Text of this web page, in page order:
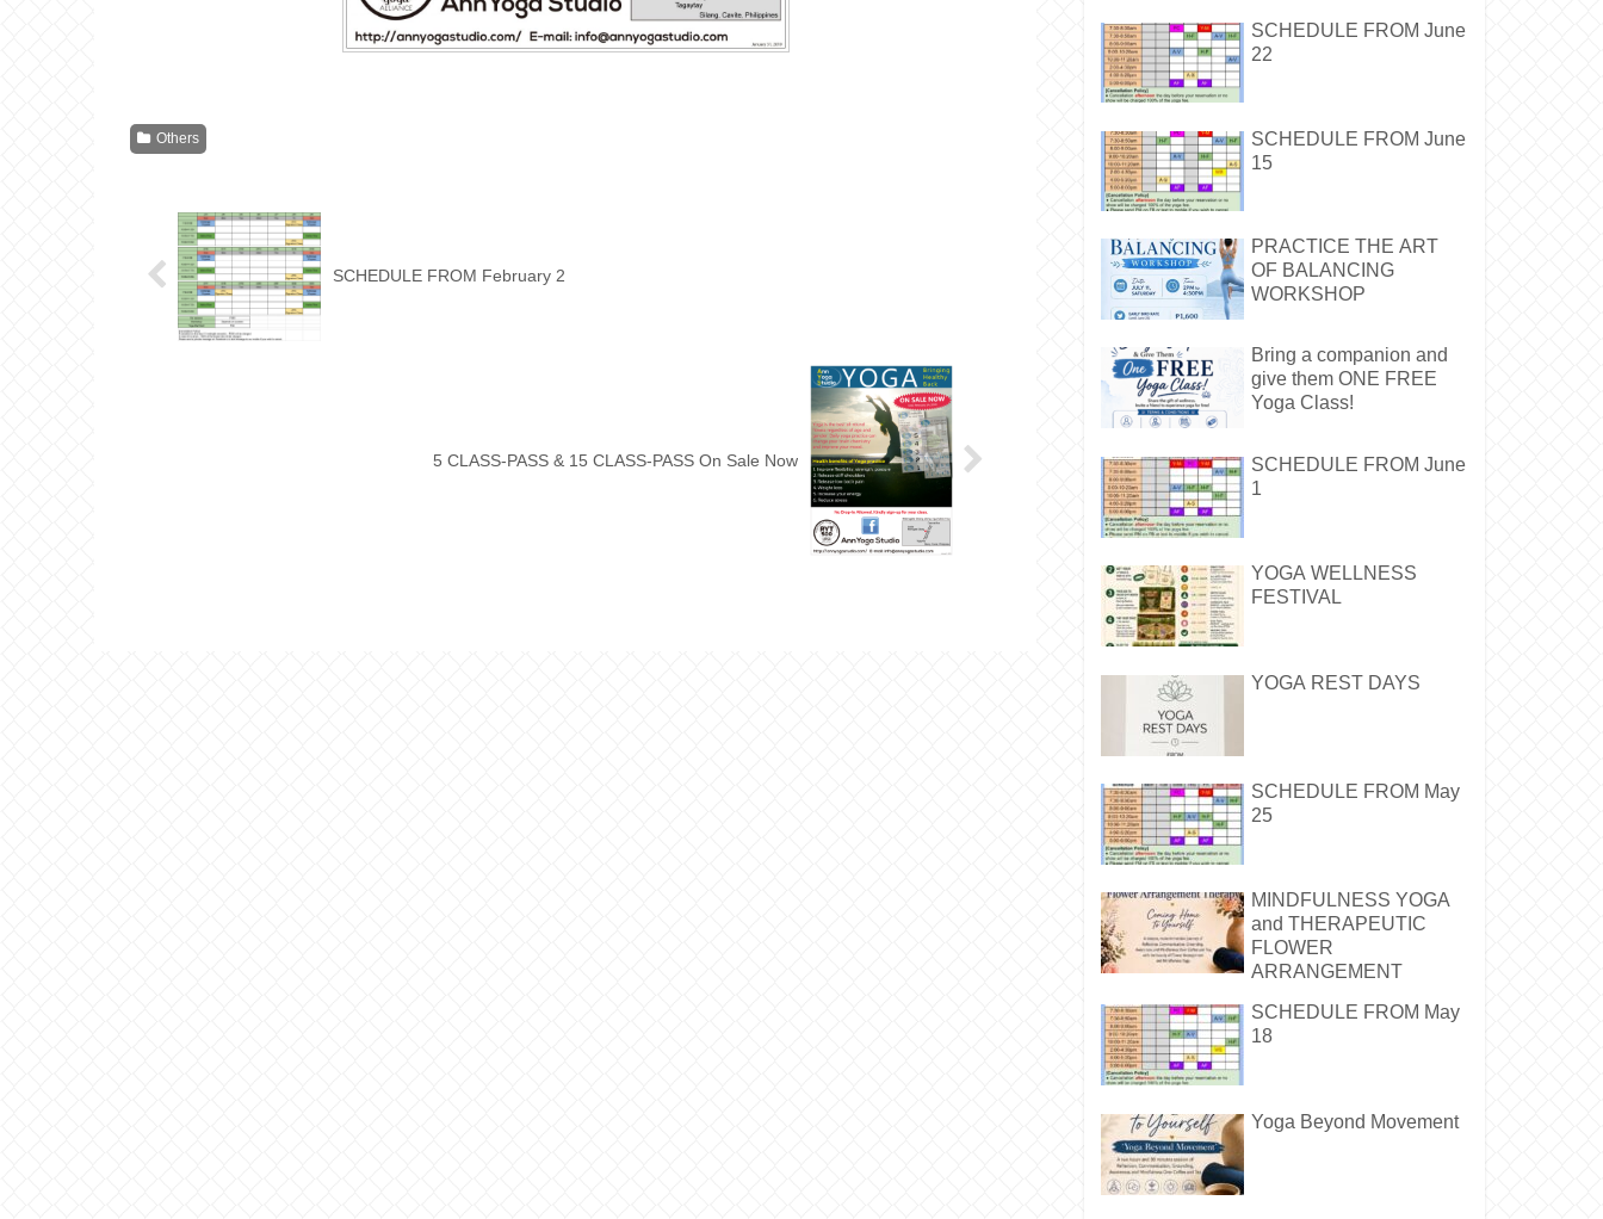
Others
SCHEDULE FROM February 2
5 CLASS-PASS & 15 CLASS-PASS On Sale Now
SCHEDULE FROM June
22
SCHEDULE FROM June
15
PRACTICE THE ART
OF BALANCING
WORKSHOP
Bring a companion and
give them ONE FREE
Yoga Class!
SCHEDULE FROM June
1
YOGA WELLNESS
FESTIVAL
YOGA REST DAYS
SCHEDULE FROM May
25
MINDFULNESS YOGA
and THERAPEUTIC
FLOWER
ARRANGEMENT
SCHEDULE FROM May
18
Yoga Beyond Movement